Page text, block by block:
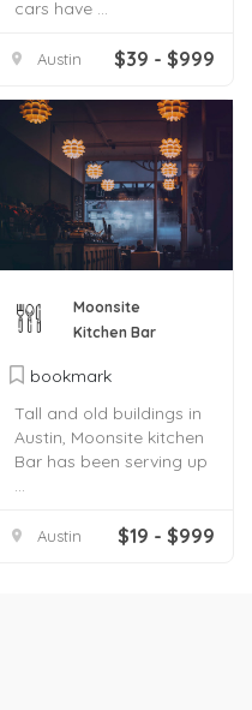
cars have ...
Austin $39 - $999
Moonsite
Kitchen Bar
bookmark
Tall and old buildings in
Austin, Moonsite kitchen
Bar has been serving up
...
Austin $19 - $999